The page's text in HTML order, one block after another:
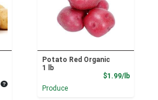
Average per unit price
Potato Red Organic
1 lb
$1.99/lb
Produce